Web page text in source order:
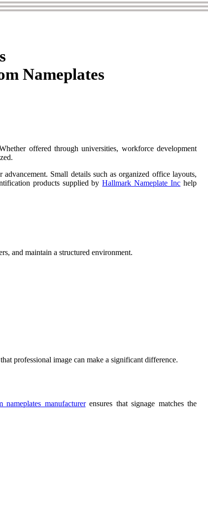
Nameplates
offered through universities, workforce development
Small details such as organized office layouts,
products supplied byHallmark Nameplate Inc help
and maintain a structured environment.
professional image can make a significant difference.
nameplates manufacturerensures that signage matches the